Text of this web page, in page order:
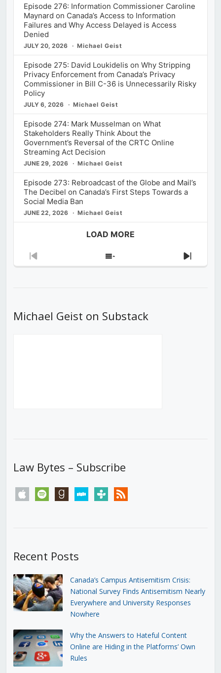
Episode 276: Information Commissioner Caroline
Maynard on Canada’s Access to Information
Failures and Why Access Delayed is Access
Denied
JULY 20, 2026 Michael Geist
Episode 275: David Loukidelis on Why Stripping
Privacy Enforcement from Canada’s Privacy
Commissioner in Bill C-36 is Unnecessarily Risky
Policy
JULY 6, 2026 Michael Geist
Episode 274: Mark Musselman on What
Stakeholders Really Think About the
Government’s Reversal of the CRTC Online
Streaming Act Decision
JUNE 29, 2026 Michael Geist
Episode 273: Rebroadcast of the Globe and Mail’s
The Decibel on Canada’s First Steps Towards a
Social Media Ban
JUNE 22, 2026 Michael Geist
LOAD MORE
Previous
Show
Next
Michael Geist on Substack
Law Bytes – Subscribe
apple spotify goodreadsstitchertunein rss
Recent Posts
Canada’s Campus Antisemitism Crisis:
National Survey Finds Antisemitism Nearly
Everywhere and University Responses
Nowhere
Why the Answers to Hateful Content
Online are Hiding in the Platforms’ Own
Rules